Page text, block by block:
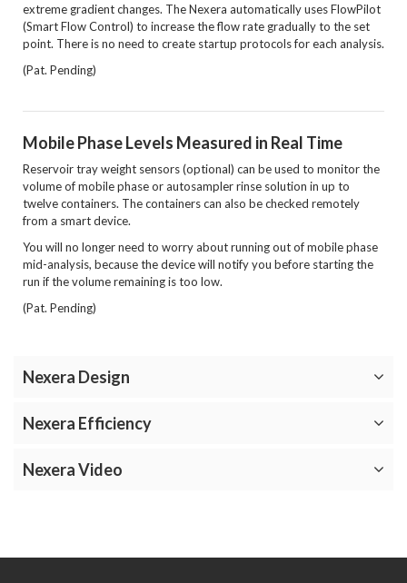
extreme gradient changes. The Nexera automatically uses FlowPilot
(Smart Flow Control) to increase the flow rate gradually to the set
point. There is no need to create startup protocols for each analysis.
(Pat. Pending)
Mobile Phase Levels Measured in Real Time
Reservoir tray weight sensors (optional) can be used to monitor the
volume of mobile phase or autosampler rinse solution in up to
twelve containers. The containers can also be checked remotely
from a smart device.
You will no longer need to worry about running out of mobile phase
mid-analysis, because the device will notify you before starting the
run if the volume remaining is too low.
(Pat. Pending)
Nexera Design
Nexera Efficiency
Nexera Video